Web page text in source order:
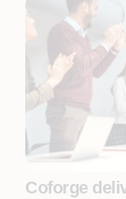
Coforge